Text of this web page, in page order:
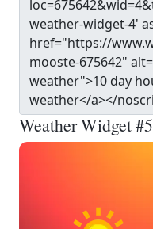
Weather Widget #5